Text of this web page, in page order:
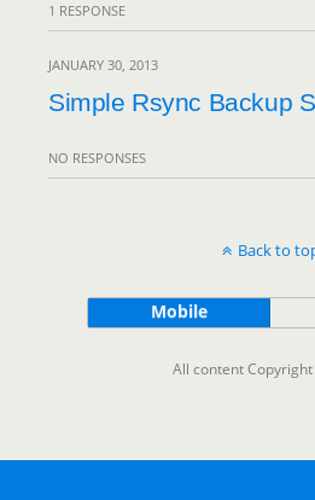
1 RESPONSE
JANUARY 30, 2013
Simple Rsync Backup
NO RESPONSES
Back to
Mobile
All content